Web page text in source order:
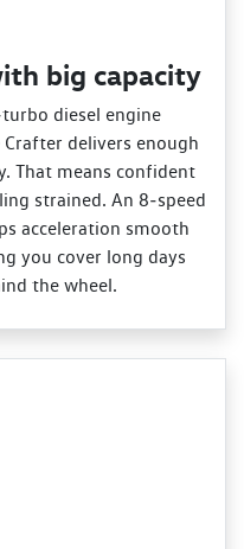
big capacity
diesel engine
delivers enough
That means confident
strained. An 8‑speed
acceleration smooth
you cover long days
the wheel.